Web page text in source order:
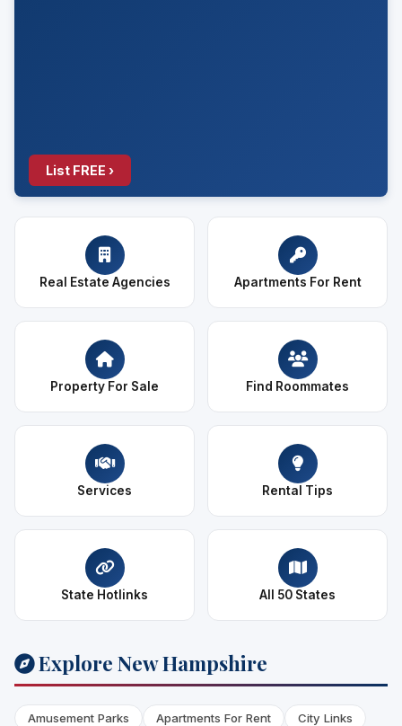
List FREE ›
Real Estate Agencies Apartments For Rent
Property For Sale Find Roommates
Services Rental Tips
State Hotlinks All 50 States
Explore New Hampshire
Amusement Parks Apartments For Rent
City Links